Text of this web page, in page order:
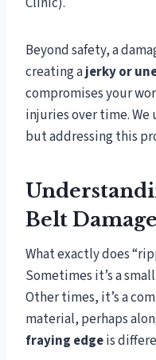
Beyond safety, a
creating ajerky or
compromises your
injuries over time.
but addressing this
Belt Damage
What exactly does
Sometimes it’s a
Other times, it’s a
material, perhaps
fraying edgeis